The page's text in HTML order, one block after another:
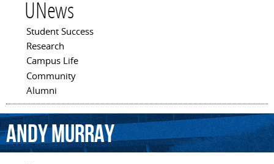
UNews
Main menu
Student Success
Research
Campus Life
Community
Alumni
AndyMurray